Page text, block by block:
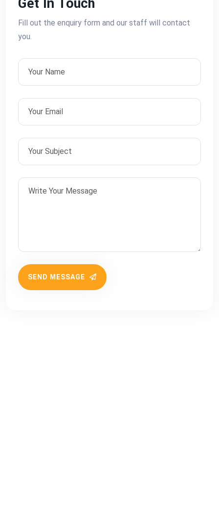
Fill out the enquiry form and our staff will contact
you.
SEND MESSAGE